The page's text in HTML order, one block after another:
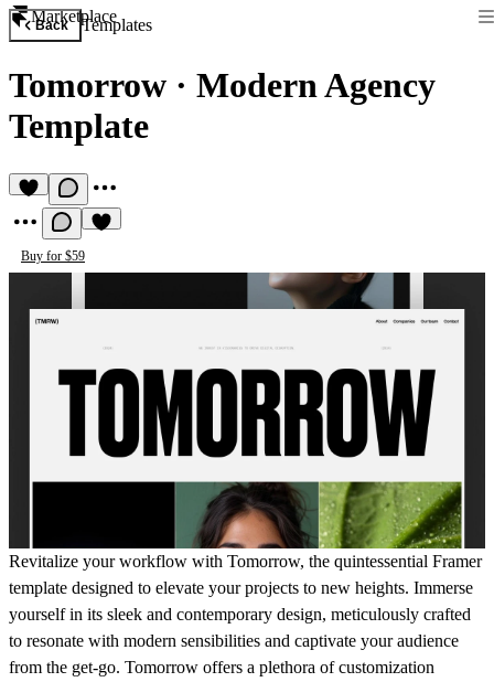
Marketplace
Back Templates
Tomorrow · Modern Agency
Template
Buy for $59
Revitalize your workflow with Tomorrow, the quintessential Framer
template designed to elevate your projects to new heights. Immerse
yourself in its sleek and contemporary design, meticulously crafted
to resonate with modern sensibilities and captivate your audience
from the get-go. Tomorrow offers a plethora of customization